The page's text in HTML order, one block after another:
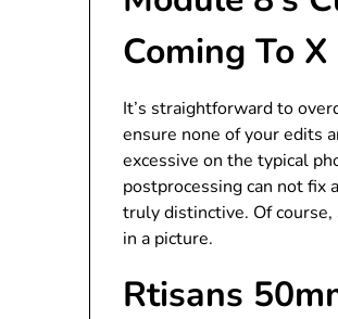
Coming To
It’s straightforward to
ensure none of your edits
excessive on the typical
postprocessing can not fix
truly distinctive. Of
in a picture.
Rtisans